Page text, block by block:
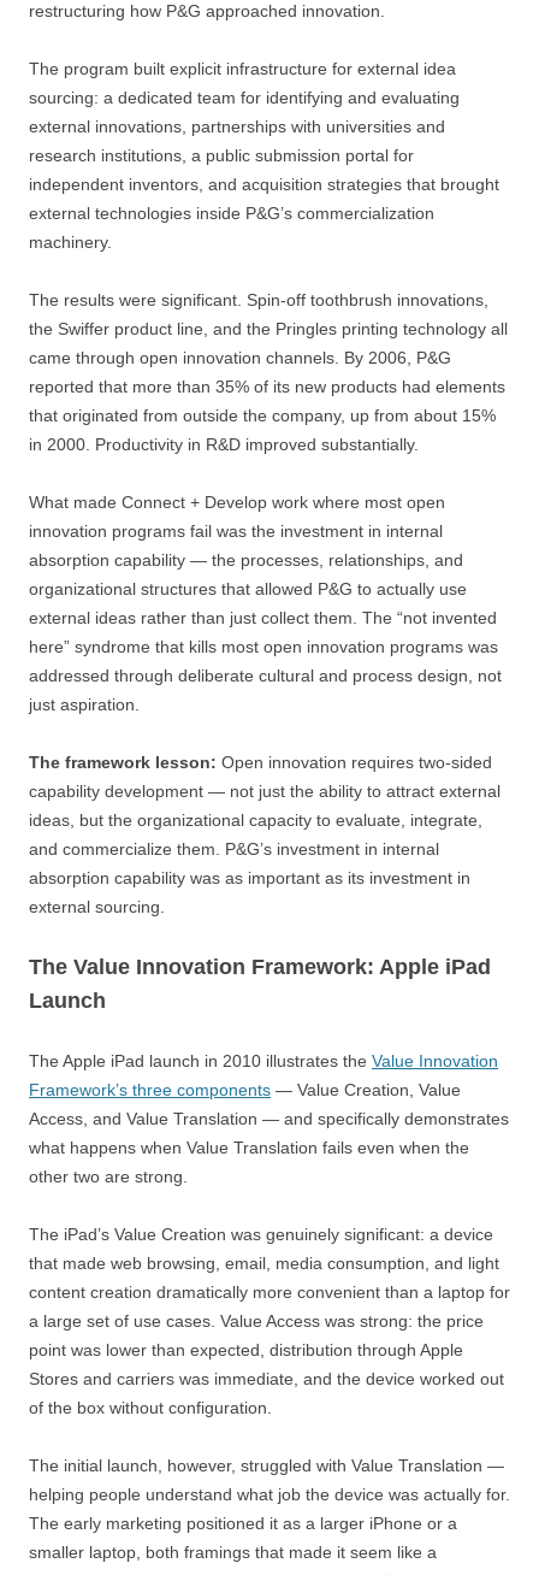
restructuring how P&G approached innovation.
The program built explicit infrastructure for external idea
sourcing: a dedicated team for identifying and evaluating
external innovations, partnerships with universities and
research institutions, a public submission portal for
independent inventors, and acquisition strategies that brought
external technologies inside P&G’s commercialization
machinery.
The results were significant. Spin-off toothbrush innovations,
the Swiffer product line, and the Pringles printing technology all
came through open innovation channels. By 2006, P&G
reported that more than 35% of its new products had elements
that originated from outside the company, up from about 15%
in 2000. Productivity in R&D improved substantially.
What made Connect + Develop work where most open
innovation programs fail was the investment in internal
absorption capability — the processes, relationships, and
organizational structures that allowed P&G to actually use
external ideas rather than just collect them. The “not invented
here” syndrome that kills most open innovation programs was
addressed through deliberate cultural and process design, not
just aspiration.
The framework lesson: Open innovation requires two-sided
capability development — not just the ability to attract external
ideas, but the organizational capacity to evaluate, integrate,
and commercialize them. P&G’s investment in internal
absorption capability was as important as its investment in
external sourcing.
The Value Innovation Framework: Apple iPad
Launch
The Apple iPad launch in 2010 illustrates the Value Innovation
Framework’s three components — Value Creation, Value
Access, and Value Translation — and specifically demonstrates
what happens when Value Translation fails even when the
other two are strong.
The iPad’s Value Creation was genuinely significant: a device
that made web browsing, email, media consumption, and light
content creation dramatically more convenient than a laptop for
a large set of use cases. Value Access was strong: the price
point was lower than expected, distribution through Apple
Stores and carriers was immediate, and the device worked out
of the box without configuration.
The initial launch, however, struggled with Value Translation —
helping people understand what job the device was actually for.
The early marketing positioned it as a larger iPhone or a
smaller laptop, both framings that made it seem like a